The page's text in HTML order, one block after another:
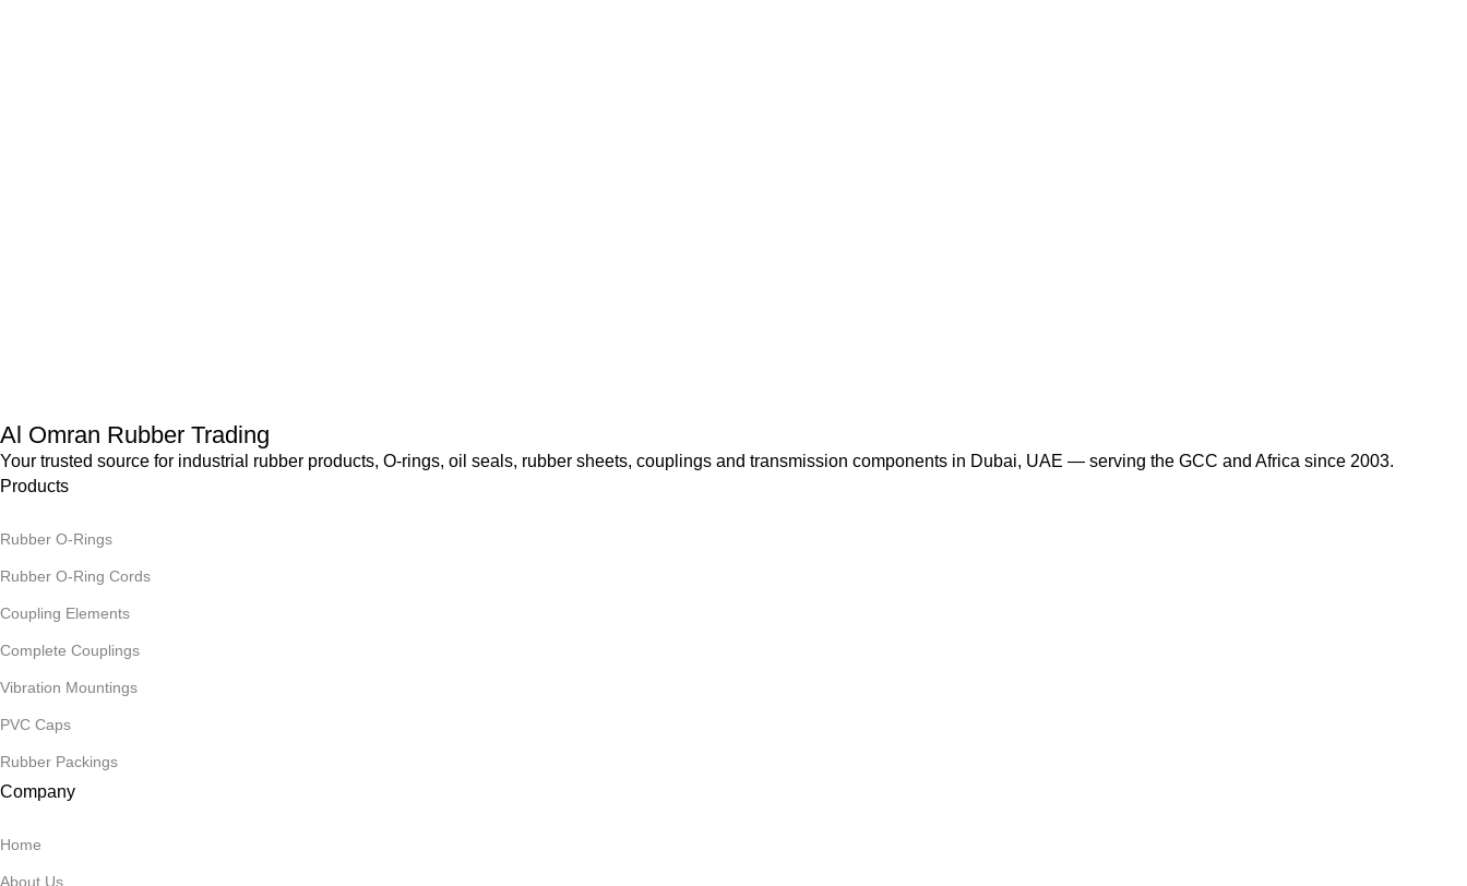
Al Omran Rubber Trading
Your trusted source for industrial rubber products, O-rings, oil seals, rubber sheets, couplings and transmission components in Dubai, UAE — serving the GCC and Africa since 2003.
Products
Rubber O-Rings
Rubber O-Ring Cords
Coupling Elements
Complete Couplings
Vibration Mountings
PVC Caps
Rubber Packings
Company
Home
About Us